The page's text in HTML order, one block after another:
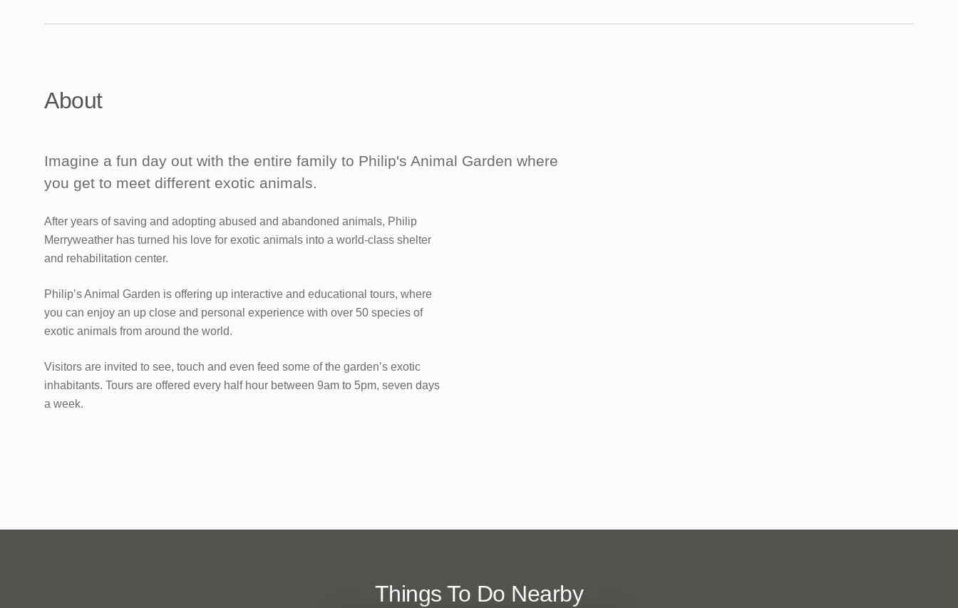
About
Imagine a fun day out with the entire family to Philip's Animal Garden where
you get to meet different exotic animals.
After years of saving and adopting abused and abandoned animals, Philip
Merryweather has turned his love for exotic animals into a world-class shelter
and rehabilitation center.
Philip’s Animal Garden is offering up interactive and educational tours, where
you can enjoy an up close and personal experience with over 50 species of
exotic animals from around the world.
Visitors are invited to see, touch and even feed some of the garden’s exotic
inhabitants. Tours are offered every half hour between 9am to 5pm, seven days
a week.
Things To Do Nearby